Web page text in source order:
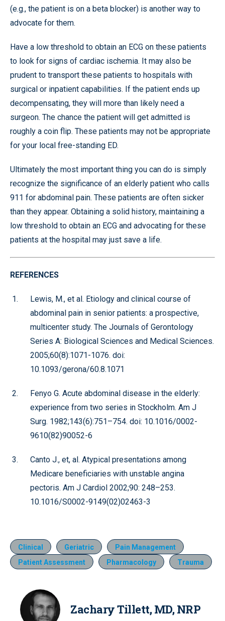
(e.g., the patient is on a beta blocker) is another way to
advocate for them.
Have a low threshold to obtain an ECG on these patients
to look for signs of cardiac ischemia. It may also be
prudent to transport these patients to hospitals with
surgical or inpatient capabilities. If the patient ends up
decompensating, they will more than likely need a
surgeon. The chance the patient will get admitted is
roughly a coin flip. These patients may not be appropriate
for your local free-standing ED.
Ultimately the most important thing you can do is simply
recognize the significance of an elderly patient who calls
911 for abdominal pain. These patients are often sicker
than they appear. Obtaining a solid history, maintaining a
low threshold to obtain an ECG and advocating for these
patients at the hospital may just save a life.
REFERENCES
Lewis, M., et al. Etiology and clinical course of
abdominal pain in senior patients: a prospective,
multicenter study. The Journals of Gerontology
Series A: Biological Sciences and Medical Sciences.
2005;60(8):1071-1076. doi:
10.1093/gerona/60.8.1071
Fenyo G. Acute abdominal disease in the elderly:
experience from two series in Stockholm. Am J
Surg. 1982;143(6):751–754. doi: 10.1016/0002-
9610(82)90052-6
Canto J., et, al. Atypical presentations among
Medicare beneficiaries with unstable angina
pectoris. Am J Cardiol 2002;90: 248–253.
10.1016/S0002-9149(02)02463-3
Clinical Geriatric
Pain Management
Patient Assessment
Pharmacology Trauma
Zachary Tillett, MD, NRP